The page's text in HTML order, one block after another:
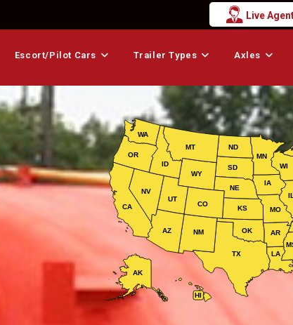
Live
Escort/Pilot Cars Trailer Types Axles
HI
AK
WI
AR
MO
LA
IA
MN
OK
TX
NM
KS
NE
SD
ND
WY
MT
CO
UT
AZ
NV
OR
WA
ID
CA